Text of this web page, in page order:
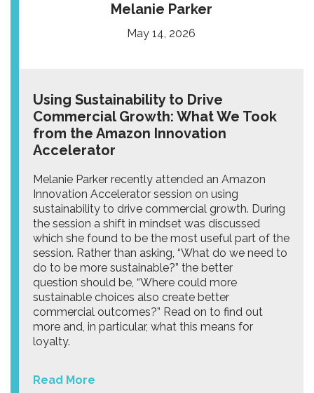
Melanie Parker
May 14, 2026
Using Sustainability to Drive
Commercial Growth: What We Took
from the Amazon Innovation
Accelerator
Melanie Parker recently attended an Amazon
Innovation Accelerator session on using
sustainability to drive commercial growth. During
the session a shift in mindset was discussed
which she found to be the most useful part of the
session. Rather than asking, “What do we need to
do to be more sustainable?” the better
question should be, “Where could more
sustainable choices also create better
commercial outcomes?” Read on to find out
more and, in particular, what this means for
loyalty.
Read More